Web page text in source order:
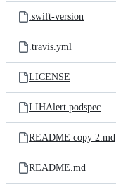
.swift-version
.travis.yml
LICENSE
LIHAlert.podspec
README copy 2.md
README.md